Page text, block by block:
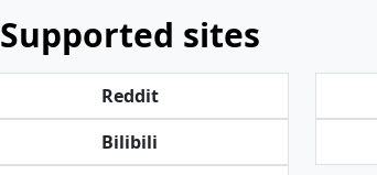
Supported sites
Reddit
Bilibili